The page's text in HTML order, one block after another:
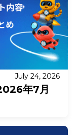
July 24, 2026
年7月